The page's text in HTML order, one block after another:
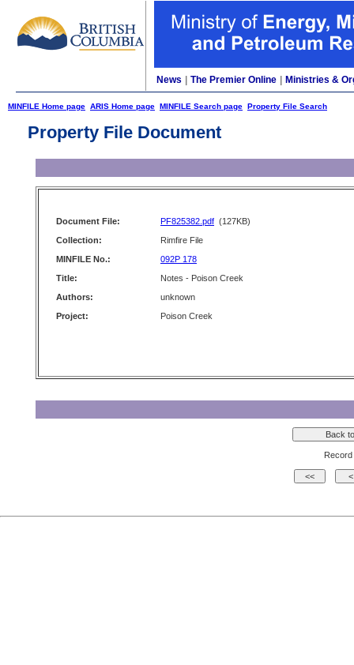
News The Premier Online Ministries &
MINFILE Home page ARIS Home page MINFILE Search page Property File Search
Property File Document
Document File: PF825382.pdf (127KB)
Collection:
Rimfire File
MINFILE No.:
092P 178
Title:
Notes - Poison Creek
Authors:
unknown
Project:
Poison Creek